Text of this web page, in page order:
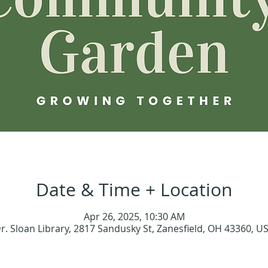
Date & Time + Location
Apr 26, 2025, 10:30 AM
Sloan Library, 2817 Sandusky St, Zanesfield, OH 43360,